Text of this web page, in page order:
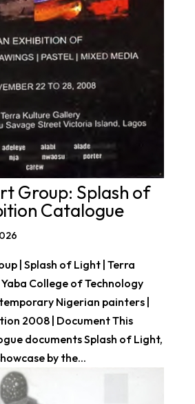
Group: Splash of
Catalogue
| Splash of Light | Terra
College of Technology
Nigerian painters |
2008 | Document This
documents Splash of Light,
by the...